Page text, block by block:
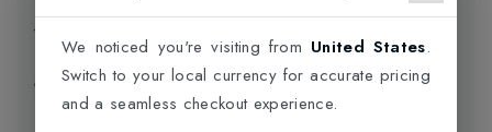
Click and Collect
We noticed you're visiting from United States.
Switch to your local currency for accurate pricing
and a seamless checkout experience.